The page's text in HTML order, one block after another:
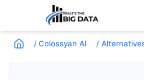
/ Colossyan AI /